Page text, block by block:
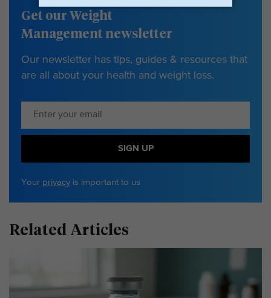
Get our Weight
Management newsletter
Our newsletter has tips, guides & resources that
are all about your health and weight loss.
SIGN UP
Your privacy is important to us
Related Articles